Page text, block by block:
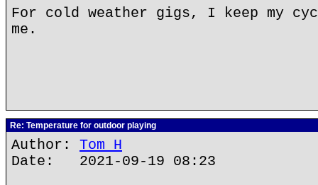
For cold weather gigs, I keep my
me.
Re: Temperature for outdoor playing
Author: Tom H
Date: 2021-09-19 08:23